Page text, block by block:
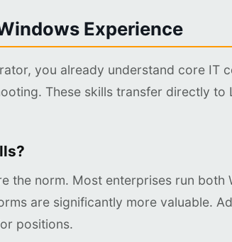
Experience
you already understand core IT
These skills transfer directly
the norm. Most enterprises run
are significantly more valuable.
positions.